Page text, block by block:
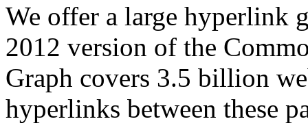
We offer a large hyperlink
2012 version of the
Graph covers 3.5 billion
hyperlinks between these